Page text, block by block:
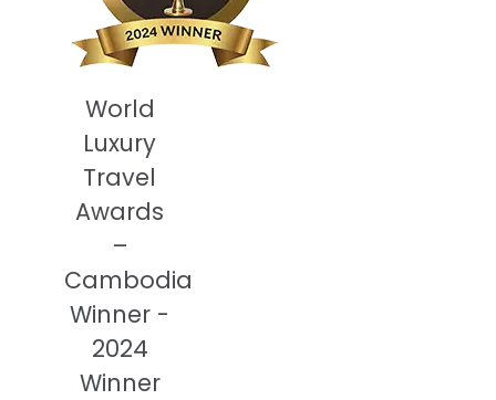
World
Luxury
Travel
Awards
–
Cambodia
Winner -
2024
Winner